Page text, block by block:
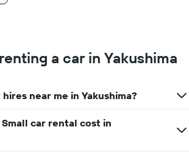
a car in Yakushima
near me in Yakushima?
Small car rental cost in